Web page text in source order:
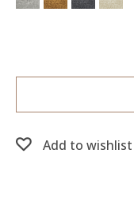
Add to wishlist